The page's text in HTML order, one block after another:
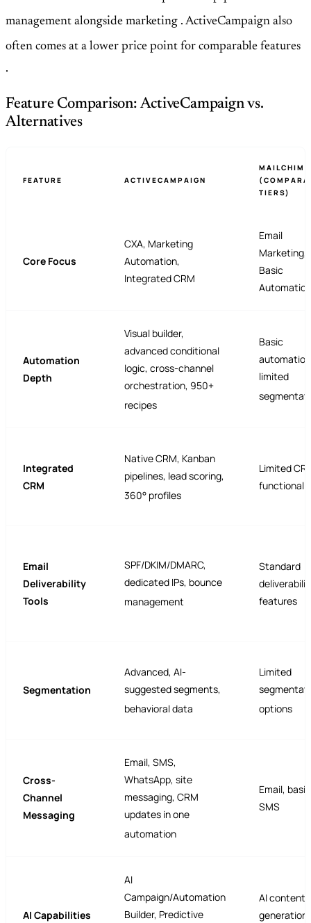
management alongside marketing . ActiveCampaign also
often comes at a lower price point for comparable features
.
Feature Comparison: ActiveCampaign vs.
Alternatives
FEATURE ACTIVECAMPAIGN
MAILCHIMP
TIERS)
Core Focus
CXA, Marketing
Automation,
Integrated CRM
Email
Marketing,
Basic
Automation
Automation
Depth
Visual builder,
advanced conditional
logic, cross-channel
orchestration, 950+
recipes
Basic
limited
Integrated
CRM
Native CRM, Kanban
pipelines, lead scoring,
360° profiles
Limited
Email
Deliverability
Tools
SPF/DKIM/DMARC,
dedicated IPs, bounce
management
Standard
features
Segmentation
Advanced, AI-
suggested segments,
behavioral data
Limited
options
Cross-
Channel
Messaging
Email, SMS,
WhatsApp, site
messaging, CRM
updates in one
automation
Email, basic
SMS
AI Capabilities
AI
Campaign/Automation
Builder, Predictive
AI content
generation